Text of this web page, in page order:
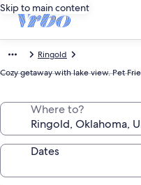
Skip to main content
Ringold
Cozy getaway with lake view. Pet
Where to?
Dates